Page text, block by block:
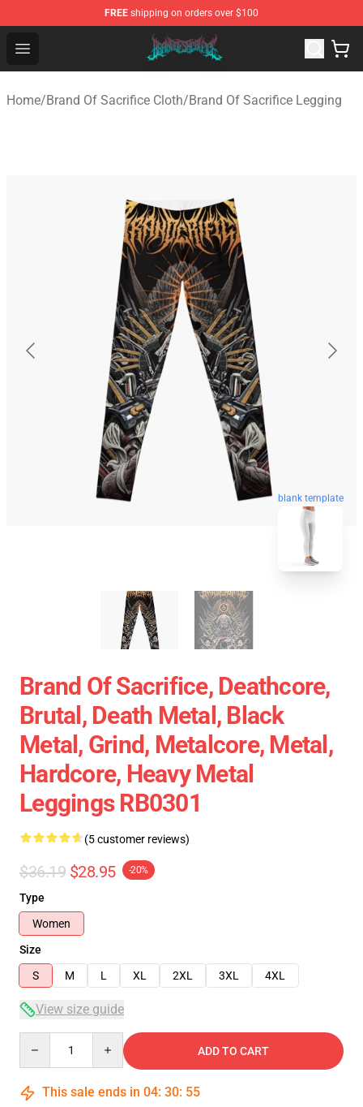
FREE shipping on orders over $100
Open menu
Brand of Sacrifice Shop - Official Brand of Sacrifice
Home/Brand Of Sacrifice Cloth/Brand Of Sacrifice Legging
blank template
Brand Of Sacrifice, Deathcore,
Brutal, Death Metal, Black
Metal, Grind, Metalcore, Metal,
Hardcore, Heavy Metal
Leggings RB0301
(5 customer reviews)
$36.19 $28.95 -20%
Type
Women
Size
S
M L XL 2XL 3XL 4XL
View size guide
ADD TO CART
This sale ends in 04: 30: 54